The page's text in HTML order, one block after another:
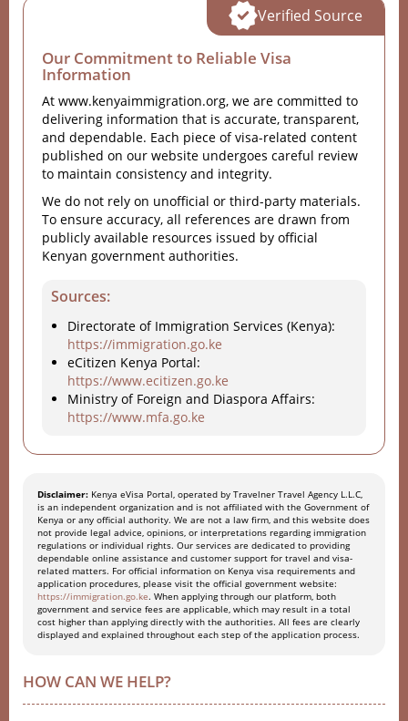
Our Commitment to Reliable Visa
Information
At www.kenyaimmigration.org, we are committed to
delivering information that is accurate, transparent,
and dependable. Each piece of visa-related content
published on our website undergoes careful review
to maintain consistency and integrity.
We do not rely on unofficial or third-party materials.
To ensure accuracy, all references are drawn from
publicly available resources issued by official
Kenyan government authorities.
Sources:
Directorate of Immigration Services (Kenya):
https://immigration.go.ke
eCitizen Kenya Portal:
https://www.ecitizen.go.ke
Ministry of Foreign and Diaspora Affairs:
https://www.mfa.go.ke
Verified Source
Disclaimer: Kenya eVisa Portal, operated by Travelner Travel Agency L.L.C,
is an independent organization and is not affiliated with the Government of
Kenya or any official authority. We are not a law firm, and this website does
not provide legal advice, opinions, or interpretations regarding immigration
regulations or individual rights. Our services are dedicated to providing
dependable online assistance and customer support for travel and visa-
related matters. For official information on Kenya visa requirements and
application procedures, please visit the official government website:
https://immigration.go.ke. When applying through our platform, both
government and service fees are applicable, which may result in a total
cost higher than applying directly with the authorities. All fees are clearly
displayed and explained throughout each step of the application process.
HOW CAN WE HELP?